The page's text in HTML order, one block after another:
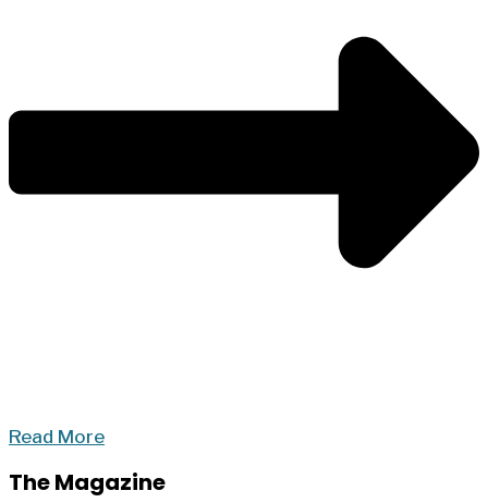
Read More
The Magazine